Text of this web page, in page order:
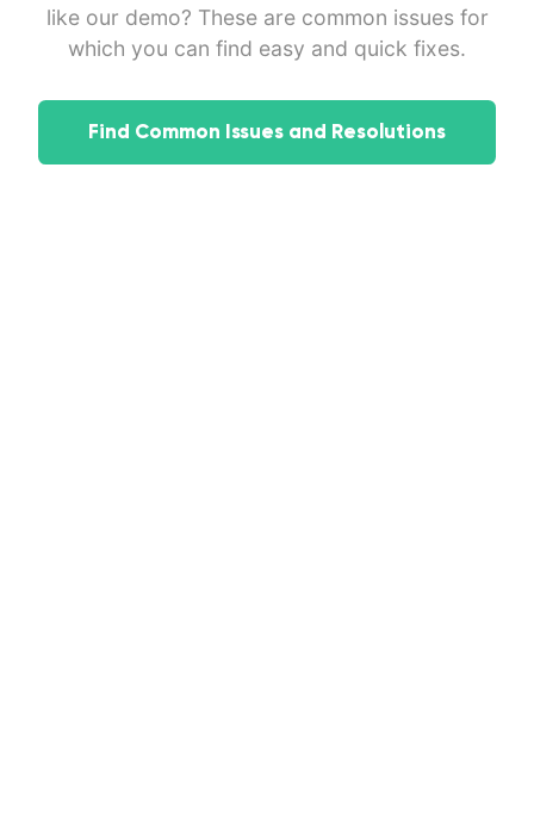
like our demo? These are common issues for
which you can find easy and quick fixes.
Find Common Issues and Resolutions